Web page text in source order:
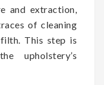
and extraction,
of cleaning
filth. This step is
upholstery’s